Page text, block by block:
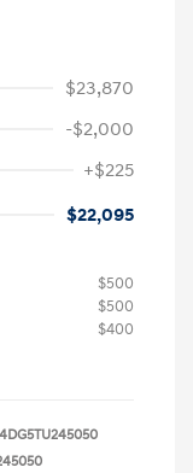
$23,870
-$2,000
+$225
$22,095
$500
$500
$400